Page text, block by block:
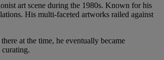
art scene during the 1980s. Known for his
His multi-faceted artworks railed against
at the time, he eventually became